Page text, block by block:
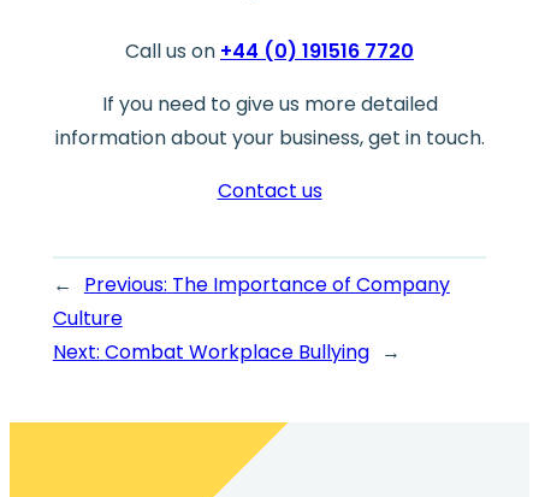
Call us on +44 (0) 191516 7720
If you need to give us more detailed
information about your business, get in touch.
Contact us
← Previous: The Importance of Company
Culture
Next: Combat Workplace Bullying →